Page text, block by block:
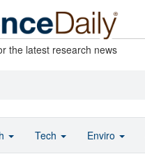
the latest research news
Tech Enviro